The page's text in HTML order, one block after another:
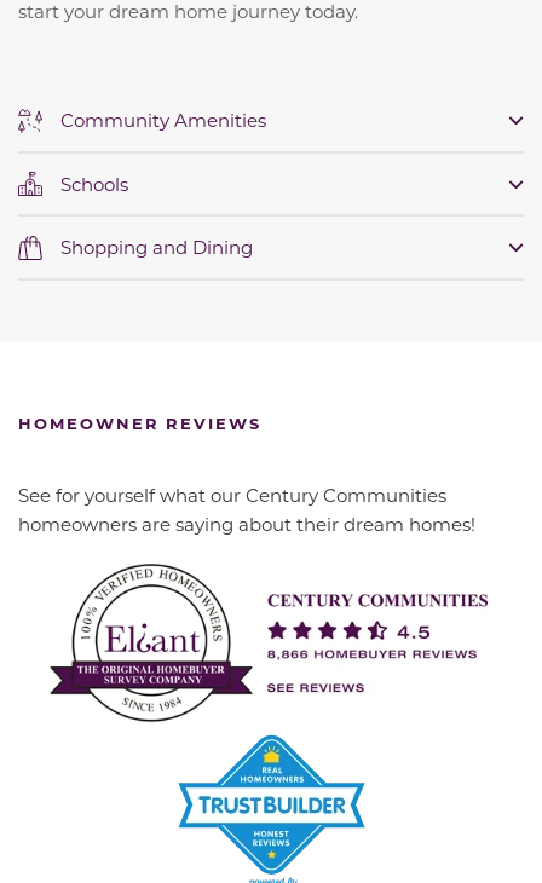
start your dream home journey today.
Community Amenities
Schools
Shopping and Dining
HOMEOWNER REVIEWS
See for yourself what our Century Communities
homeowners are saying about their dream homes!